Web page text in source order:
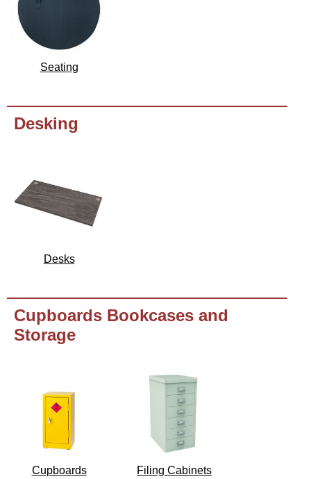
Seating
Desking
Desks
Cupboards Bookcases and
Storage
Cupboards Filing Cabinets